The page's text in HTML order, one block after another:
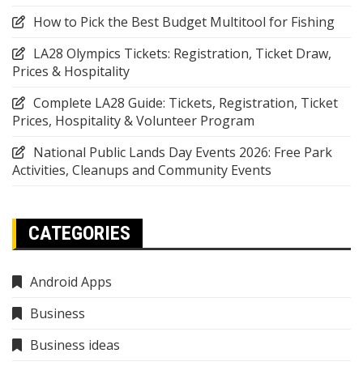
How to Pick the Best Budget Multitool for Fishing
LA28 Olympics Tickets: Registration, Ticket Draw,
Prices & Hospitality
Complete LA28 Guide: Tickets, Registration, Ticket
Prices, Hospitality & Volunteer Program
National Public Lands Day Events 2026: Free Park
Activities, Cleanups and Community Events
CATEGORIES
Android Apps
Business
Business ideas